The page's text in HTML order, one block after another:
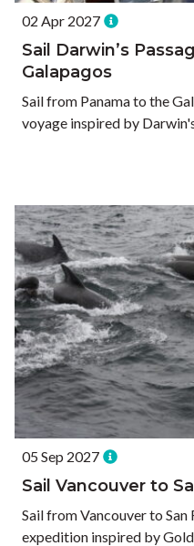
02 Apr 2027
Sail Darwin’s
Galapagos
Sail from Panama to the
voyage inspired by
05 Sep 2027
Sail Vancouver to
Sail from Vancouver to
expedition inspired by